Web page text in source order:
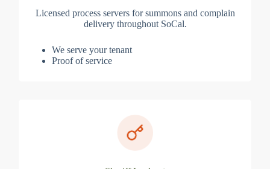
Licensed process servers for summons and complain
delivery throughout SoCal.
We serve your tenant
Proof of service